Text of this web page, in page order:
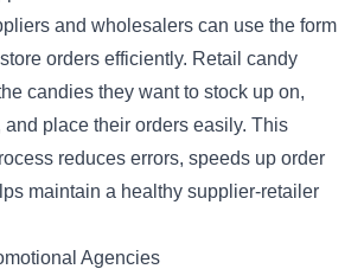
and wholesalers can use the form
orders efficiently. Retail candy
candies they want to stock up on,
place their orders easily. This
reduces errors, speeds up order
maintain a healthy supplier-retailer
Agencies